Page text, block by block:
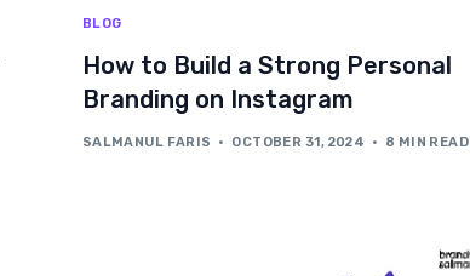
BLOG
How to Build a Strong Personal
Branding on Instagram
SALMANUL FARIS OCTOBER 31, 2024 8 MIN READ